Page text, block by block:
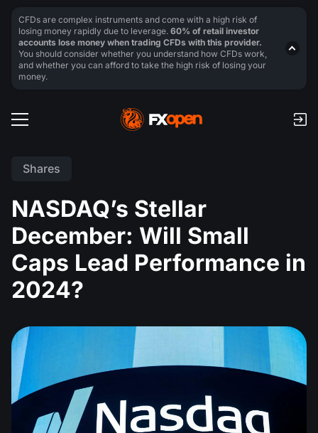
Shares
NASDAQ’s Stellar
December: Will Small
Caps Lead Performance in
2024?
CFDs are complex instruments and come with a high risk of
losing money rapidly due to leverage. 60% of retail investor
accounts lose money when trading CFDs with this provider.
You should consider whether you understand how CFDs work,
and whether you can afford to take the high risk of losing your
money.